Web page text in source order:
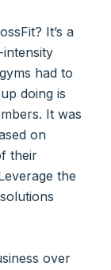
It’s a
had to
doing is
It was
on
their
the
over